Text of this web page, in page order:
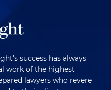
success has always
work of the highest
lawyers who revere